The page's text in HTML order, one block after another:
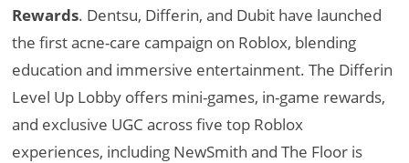
Rewards. Dentsu, Differin, and Dubit have launched
the first acne-care campaign on Roblox, blending
education and immersive entertainment. The Differin
Level Up Lobby offers mini-games, in-game rewards,
and exclusive UGC across five top Roblox
experiences, including NewSmith and The Floor is